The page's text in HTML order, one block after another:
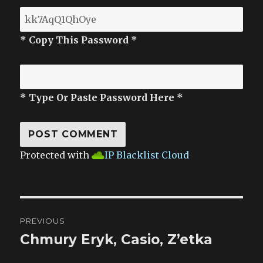
* Copy This Password *
* Type Or Paste Password Here *
Protected with IP Blacklist Cloud
navigation
PREVIOUS
Previous
Chmury Eryk, Casio, Z’etka